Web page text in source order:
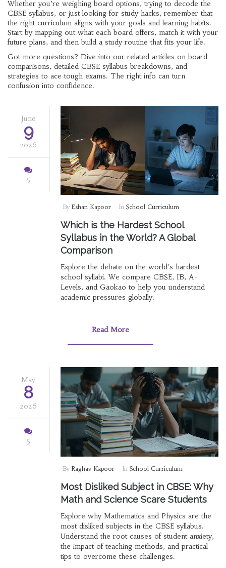
Whether you’re weighing board options, trying to decode the
CBSE syllabus, or just looking for study hacks, remember that
the right curriculum aligns with your goals and learning habits.
Start by mapping out what each board offers, match it with your
future plans, and then build a study routine that fits your life.
Got more questions? Dive into our related articles on board
comparisons, detailed CBSE syllabus breakdowns, and
strategies to ace tough exams. The right info can turn
confusion into confidence.
June
9
2026
5
By Eshan Kapoor In School Curriculum
Which is the Hardest School
Syllabus in the World? A Global
Comparison
Explore the debate on the world's hardest
school syllabi. We compare CBSE, IB, A-
Levels, and Gaokao to help you understand
academic pressures globally.
Read More
May
8
2026
5
By Raghav Kapoor In School Curriculum
Most Disliked Subject in CBSE: Why
Math and Science Scare Students
Explore why Mathematics and Physics are the
most disliked subjects in the CBSE syllabus.
Understand the root causes of student anxiety,
the impact of teaching methods, and practical
tips to overcome these challenges.